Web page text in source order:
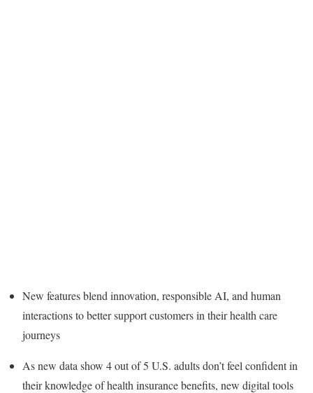
New features blend innovation, responsible AI, and human
interactions to better support customers in their health care
journeys
As new data show 4 out of 5 U.S. adults don’t feel confident in
their knowledge of health insurance benefits, new digital tools